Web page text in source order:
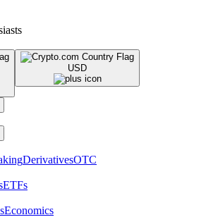
USD
DerivativesOTC
ETFs
Economics